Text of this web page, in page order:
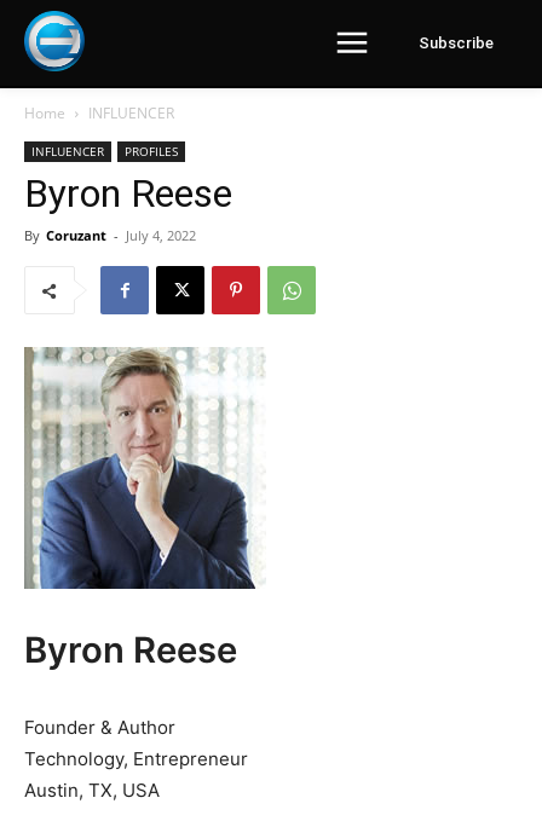
Subscribe
Home INFLUENCER
INFLUENCER PROFILES
Byron Reese
By Coruzant - July 4, 2022
Byron Reese
Founder & Author
Technology, Entrepreneur
Austin, TX, USA